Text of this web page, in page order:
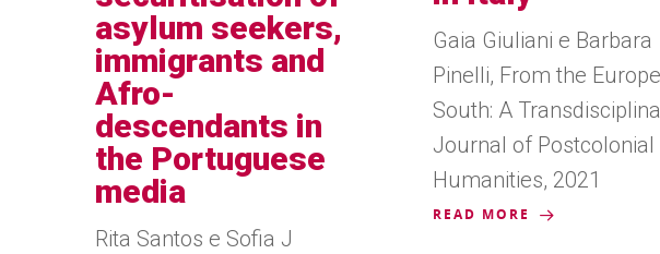
asylum seekers,
immigrants and
Afro-
descendants in
the Portuguese
media
Rita Santos e Sofia J
Gaia Giuliani e Barbara
Pinelli, From the
South: A
Journal of Postcolonial
Humanities, 2021
READ MORE